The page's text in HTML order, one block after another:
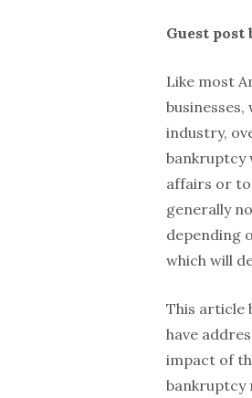
Guest post
Like most
industry,
bankruptcy
affairs or
generally
depending
which will
This article
have
impact of
bankruptcy